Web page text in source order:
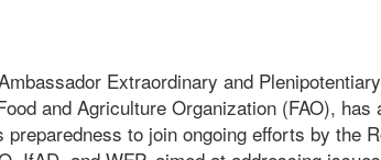
Extraordinary and
and Agriculture Organization (FAO),
preparedness to join ongoing efforts by the